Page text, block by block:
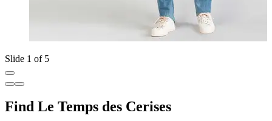
Slide 1 of 5
Find Le Temps des Cerises